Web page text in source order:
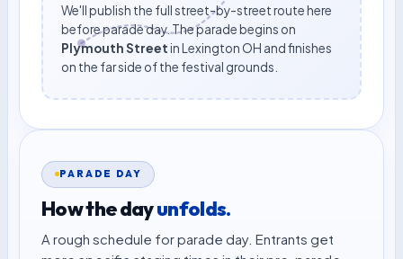
We'll publish the full street-by-street route here
before parade day. The parade begins on
Plymouth Streetin Lexington OH and finishes
on the far side of the festival grounds.
PARADE DAY
How the dayunfolds.
A rough schedule for parade day. Entrants get